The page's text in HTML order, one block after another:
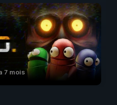
7 mois